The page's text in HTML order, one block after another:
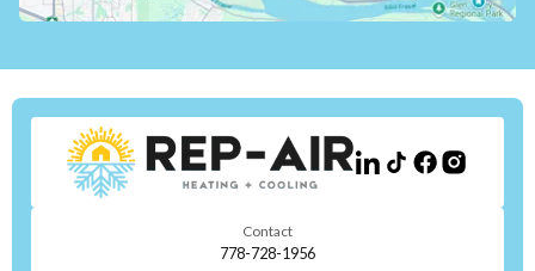
Contact
778-728-1956